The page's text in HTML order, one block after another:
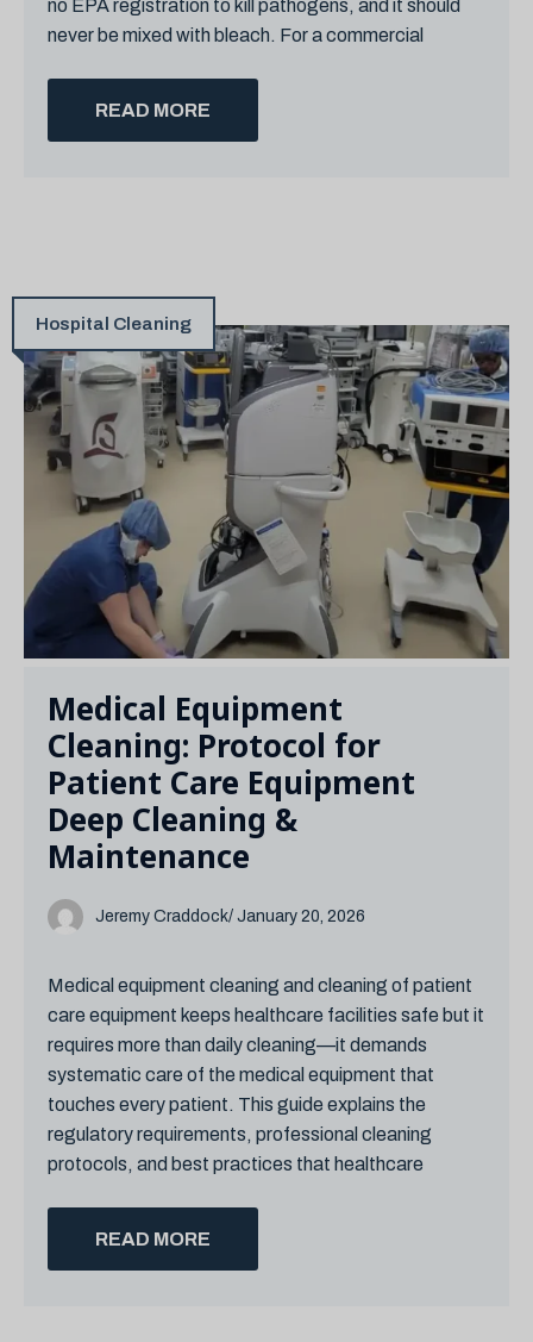
no EPA registration to kill pathogens, and it should
never be mixed with bleach. For a commercial
READ MORE
Hospital Cleaning
Medical Equipment
Cleaning: Protocol for
Patient Care Equipment
Deep Cleaning &
Maintenance
Jeremy Craddock/ January 20, 2026
Medical equipment cleaning and cleaning of patient
care equipment keeps healthcare facilities safe but it
requires more than daily cleaning—it demands
systematic care of the medical equipment that
touches every patient. This guide explains the
regulatory requirements, professional cleaning
protocols, and best practices that healthcare
READ MORE